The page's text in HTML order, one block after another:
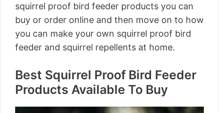
squirrel proof bird feeder products you can
buy or order online and then move on to how
you can make your own squirrel proof bird
feeder and squirrel repellents at home.
Best Squirrel Proof Bird Feeder
Products Available To Buy